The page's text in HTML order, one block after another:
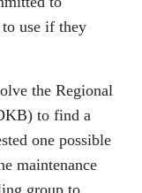
use if they
the Regional
to find a
one possible
maintenance
group to